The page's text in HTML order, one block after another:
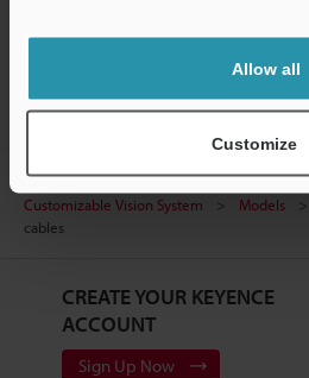
Allow all
Customize
Vision Systems
Home Products Machine Vision
Customizable Vision System
Models
cables
CREATE YOUR KEYENCE
ACCOUNT
Sign Up Now